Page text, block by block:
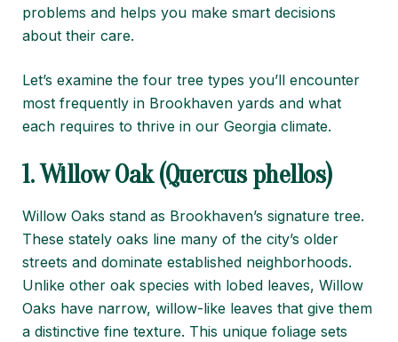
problems and helps you make smart decisions
about their care.
Let’s examine the four tree types you’ll encounter
most frequently in Brookhaven yards and what
each requires to thrive in our Georgia climate.
1. Willow Oak (Quercus phellos)
Willow Oaks stand as Brookhaven’s signature tree.
These stately oaks line many of the city’s older
streets and dominate established neighborhoods.
Unlike other oak species with lobed leaves, Willow
Oaks have narrow, willow-like leaves that give them
a distinctive fine texture. This unique foliage sets